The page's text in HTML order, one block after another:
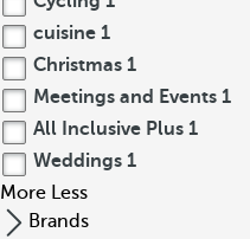
cuisine 1
Christmas 1
Meetings and Events 1
All Inclusive Plus 1
Weddings 1
More Less
Brands